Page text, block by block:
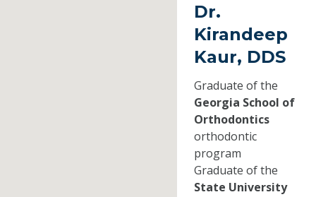
Dr.
Kirandeep
Kaur, DDS
Graduate of the
Georgia School of
Orthodontics
orthodontic
program
Graduate of the
State University